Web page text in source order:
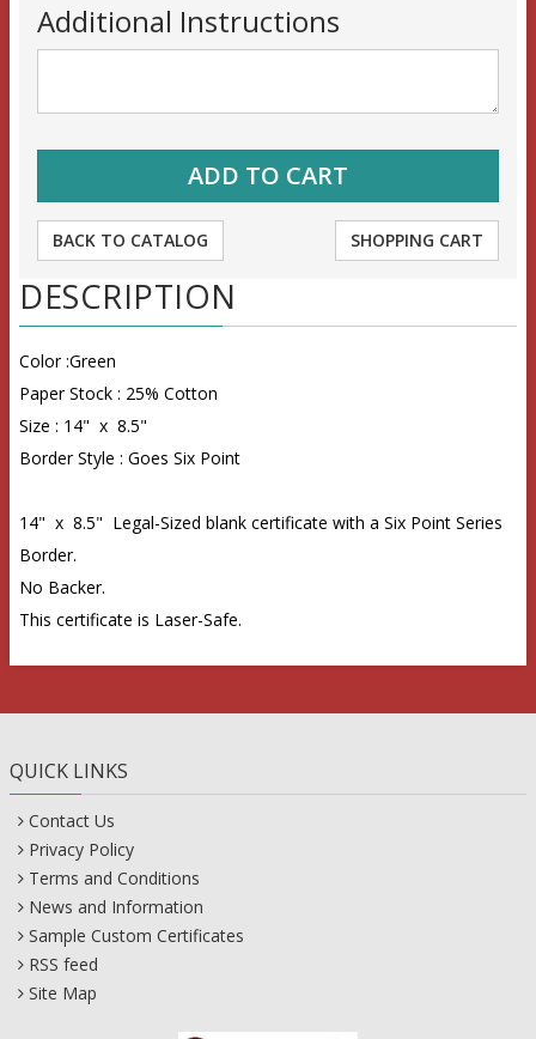
Additional Instructions
BACK TO CATALOG SHOPPING CART
DESCRIPTION
Color :Green
Paper Stock : 25% Cotton
Size : 14" x 8.5"
Border Style : Goes Six Point
14" x 8.5" Legal-Sized blank certificate with a Six Point Series
Border.
No Backer.
This certificate is Laser-Safe.
QUICK LINKS
Contact Us
Privacy Policy
Terms and Conditions
News and Information
Sample Custom Certificates
RSS feed
Site Map